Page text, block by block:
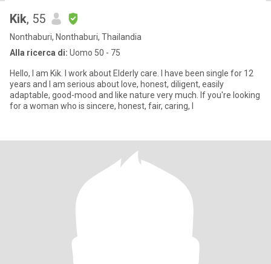
Kik, 55
Nonthaburi, Nonthaburi, Thailandia
Alla ricerca di: Uomo 50 - 75
Hello, I am Kik. I work about Elderly care. I have been single for 12
years and I am serious about love, honest, diligent, easily
adaptable, good-mood and like nature very much. If you're looking
for a woman who is sincere, honest, fair, caring, I